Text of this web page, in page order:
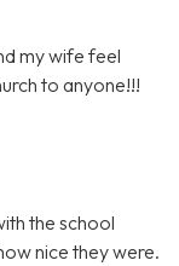
my wife feel
to anyone!!!
the school
nice they were.